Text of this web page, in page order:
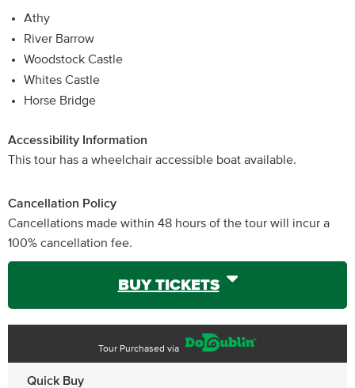
Athy
River Barrow
Woodstock Castle
Whites Castle
Horse Bridge
Accessibility Information
This tour has a wheelchair accessible boat available.
Cancellation Policy
Cancellations made within 48 hours of the tour will incur a
100% cancellation fee.
BUY TICKETS
Tour Purchased via
Quick Buy